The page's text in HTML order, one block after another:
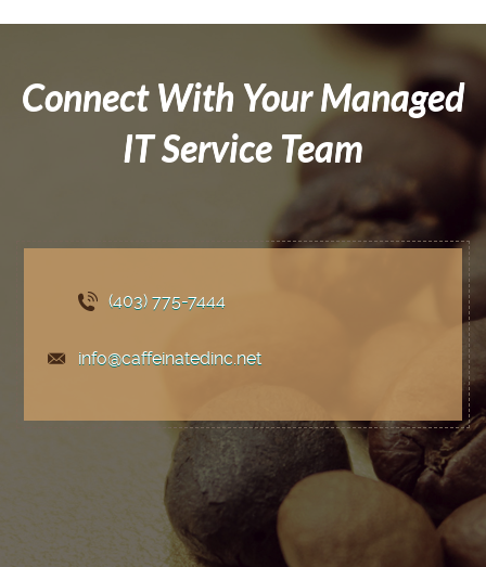
Connect With Your Managed
IT Service Team
(403) 775-7444
info@caffeinatedinc.net